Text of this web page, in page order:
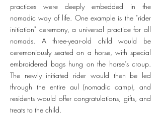
practices were deeply embedded in the
nomadic way of life. One example is the "rider
initiation" ceremony, a universal practice for all
nomads. A three-year-old child would be
ceremoniously seated on a horse, with special
embroidered bags hung on the horse’s croup.
The newly initiated rider would then be led
through the entire aul (nomadic camp), and
residents would offer congratulations, gifts, and
treats to the child.